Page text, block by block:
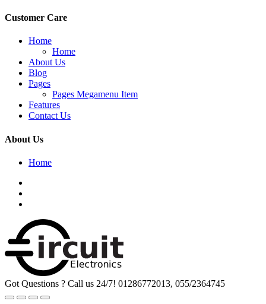
Customer Care
Home
Home
About Us
Blog
Pages
Pages Megamenu Item
Features
Contact Us
About Us
Home
Got Questions ? Call us 24/7! 01286772013, 055/2364745